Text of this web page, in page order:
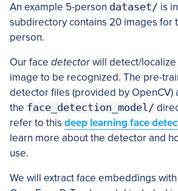
An example 5-person dataset/ is
subdirectory contains 20 images for
person.
Our face detectorwill detect/localize
image to be recognized. The pre-
detector files (provided by OpenCV)
the face_detection_model/
refer to this deep learning face
learn more about the detector and
use.
We will extract face embeddings